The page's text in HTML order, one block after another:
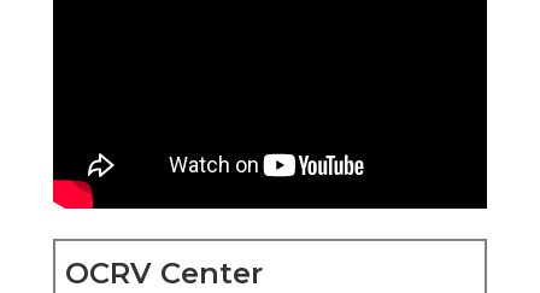
OCRV Center